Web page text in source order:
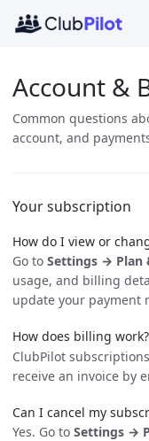
Account &
Common questions
account, and
Your subscription
How do I view or
Go to Settings → Plan
usage, and billing
update your payment
How does billing work?
ClubPilot
receive an invoice by
Can I cancel my
Yes. Go to Settings →